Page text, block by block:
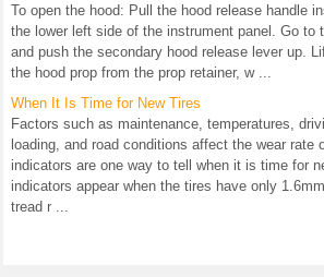
To open the hood: Pull the hood release handle
the lower left side of the instrument panel. Go to
and push the secondary hood release lever up.
the hood prop from the prop retainer, w ...
When It Is Time for New Tires
Factors such as maintenance, temperatures,
loading, and road conditions affect the wear rate
indicators are one way to tell when it is time for
indicators appear when the tires have only
tread r ...